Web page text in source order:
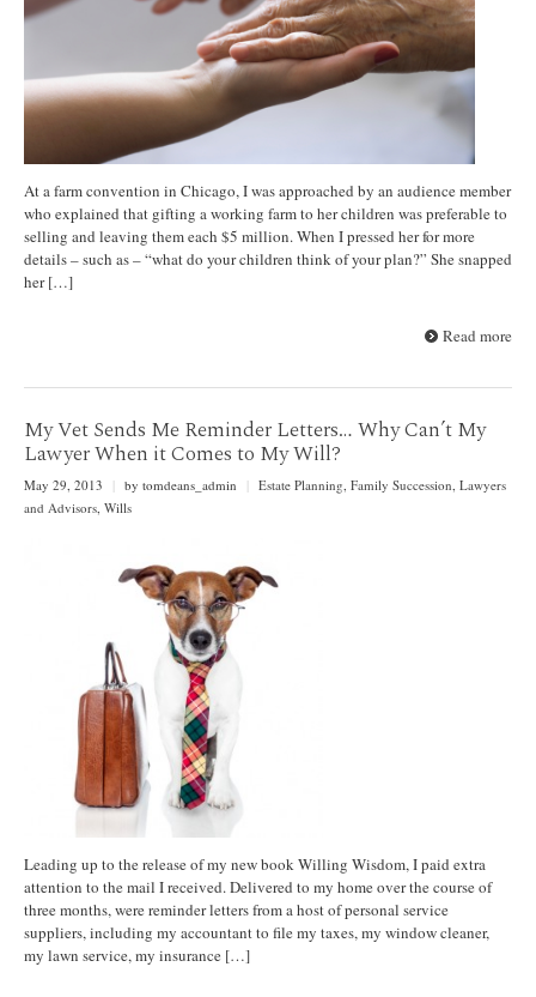
At a farm convention in Chicago, I was approached by an audience member
who explained that gifting a working farm to her children was preferable to
selling and leaving them each $5 million. When I pressed her for more
details – such as – “what do your children think of your plan?” She snapped
her […]
Read more
My Vet Sends Me Reminder Letters… Why Can’t My
Lawyer When it Comes to My Will?
May 29, 2013 by tomdeans_admin Estate Planning Family Succession Lawyers
and Advisors Wills
Leading up to the release of my new book Willing Wisdom, I paid extra
attention to the mail I received. Delivered to my home over the course of
three months, were reminder letters from a host of personal service
suppliers, including my accountant to file my taxes, my window cleaner,
my lawn service, my insurance […]